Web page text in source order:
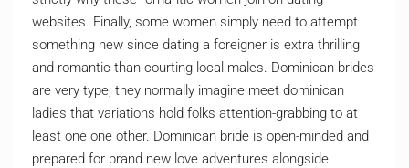
websites. Finally, some women simply need to attempt
something new since dating a foreigner is extra thrilling
and romantic than courting local males. Dominican brides
are very type, they normally imagine meet dominican
ladies that variations hold folks attention-grabbing to at
least one one other. Dominican bride is open-minded and
prepared for brand new love adventures alongside